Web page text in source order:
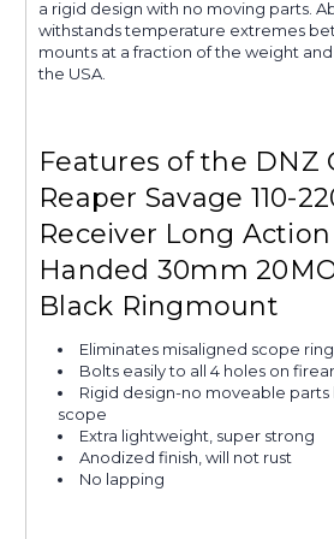
a rigid design with no moving parts.
withstands temperature extremes
mounts at a fraction of the weight
the USA.
Features of the DNZ
Reaper Savage 110-
Receiver Long
Handed 30mm
Black Ringmount
Eliminates misaligned scope
Bolts easily to all 4 holes on
Rigid design-no moveable
scope
Extra lightweight, super strong
Anodized finish, will not rust
No lapping